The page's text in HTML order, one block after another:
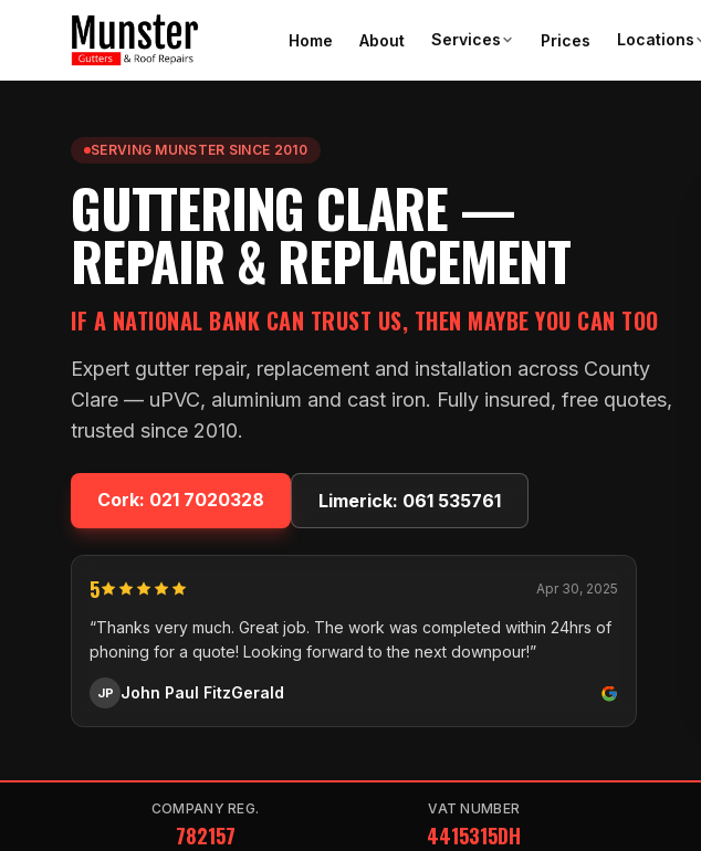
Home About Services Prices Locations
SERVING MUNSTER SINCE 2010
GUTTERING CLARE —
REPAIR & REPLACEMENT
IF A NATIONAL BANK CAN TRUST US, THEN MAYBE YOU CAN TOO
Expert gutter repair, replacement and installation across County
Clare — uPVC, aluminium and cast iron. Fully insured, free quotes,
trusted since 2010.
Cork: 021 7020328 Limerick: 061 535761
5 Apr 30, 2025
“Thanks very much. Great job. The work was completed within 24hrs of
phoning for a quote! Looking forward to the next downpour!”
JP John Paul FitzGerald
COMPANY REG.
782157
VAT NUMBER
4415315DH